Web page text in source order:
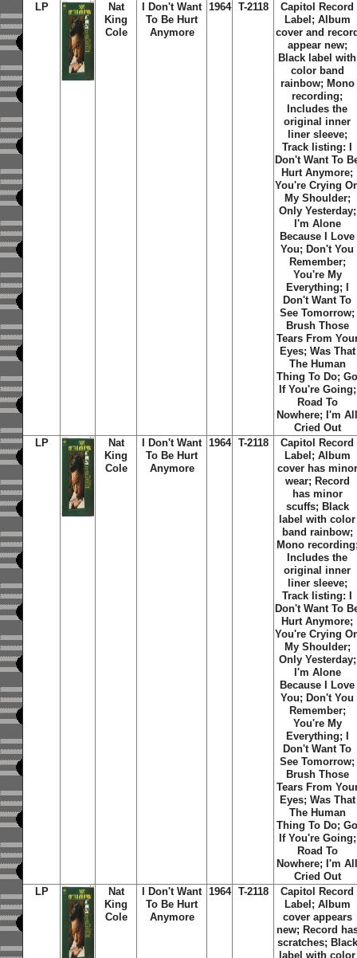
LP
Nat
King
Cole
I Don't Want
To Be Hurt
Anymore
1964 T-2118
Capitol Record
Label; Album
cover and
appear new;
Black label with
color band
rainbow; Mono
recording;
Includes the
original inner
liner sleeve;
Track listing: I
Don't Want To
Hurt Anymore;
You're Crying
My Shoulder;
Only Yesterday;
I'm Alone
Because I Love
You; Don't You
Remember;
You're My
Everything; I
Don't Want To
See Tomorrow;
Brush Those
Tears From
Eyes; Was That
The Human
Thing To Do;
If You're Going;
Road To
Nowhere; I'm
Cried Out
LP
Nat
King
Cole
I Don't Want
To Be Hurt
Anymore
1964 T-2118
Capitol Record
Label; Album
cover has minor
wear; Record
has minor
scuffs; Black
label with color
band rainbow;
Mono
Includes the
original inner
liner sleeve;
Track listing: I
Don't Want To
Hurt Anymore;
You're Crying
My Shoulder;
Only Yesterday;
I'm Alone
Because I Love
You; Don't You
Remember;
You're My
Everything; I
Don't Want To
See Tomorrow;
Brush Those
Tears From
Eyes; Was That
The Human
Thing To Do;
If You're Going;
Road To
Nowhere; I'm
Cried Out
LP
Nat
King
Cole
I Don't Want
To Be Hurt
Anymore
1964 T-2118
Capitol Record
Label; Album
cover appears
new; Record
scratches; Black
label with color